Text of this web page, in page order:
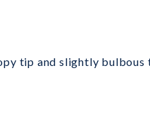
tip and slightly